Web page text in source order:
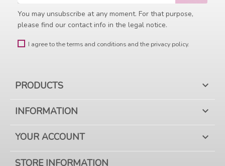
You may unsubscribe at any moment. For that purpose,
please find our contact info in the legal notice.
I agree to the terms and conditions and the privacy policy.
PRODUCTS 
INFORMATION 
YOUR ACCOUNT 
STORE INFORMATION